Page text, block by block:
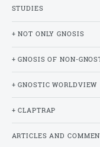
STUDIES
+ NOT ONLY GNOSIS
+ GNOSIS OF NON-
+ GNOSTIC WORLDVIEW
+ CLAPTRAP
ARTICLES AND